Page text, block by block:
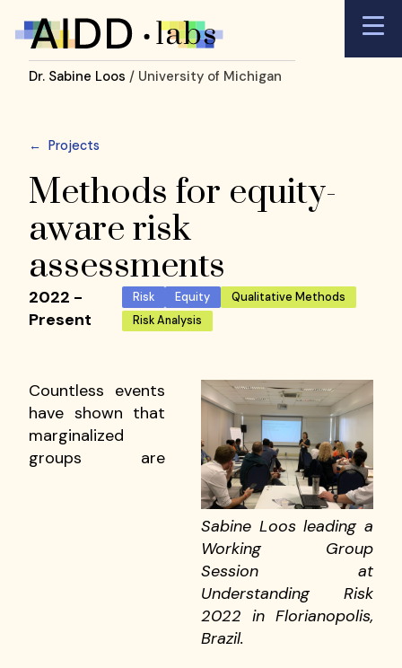
Dr. Sabine Loos / University of Michigan
← Projects
Methods for equity-
aware risk
assessments
2022 -
Present
Risk Equity
Qualitative Methods
Risk Analysis
Sabine Loos leading a
Working Group
Session at
Understanding Risk
2022 in Florianopolis,
Brazil.
Countless events
have shown that
marginalized
groups are